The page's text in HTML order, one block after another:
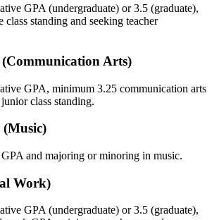
GPA (undergraduate) or 3.5 (graduate),
standing and seeking teacher
Arts)
GPA, minimum 3.25 communication arts
class standing.
and majoring or minoring in music.
Work)
GPA (undergraduate) or 3.5 (graduate),